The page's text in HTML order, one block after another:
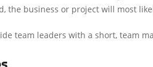
the business or project will most
team leaders with a short, team